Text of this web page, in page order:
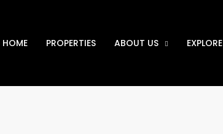
HOME PROPERTIES ABOUT US EXPLORE